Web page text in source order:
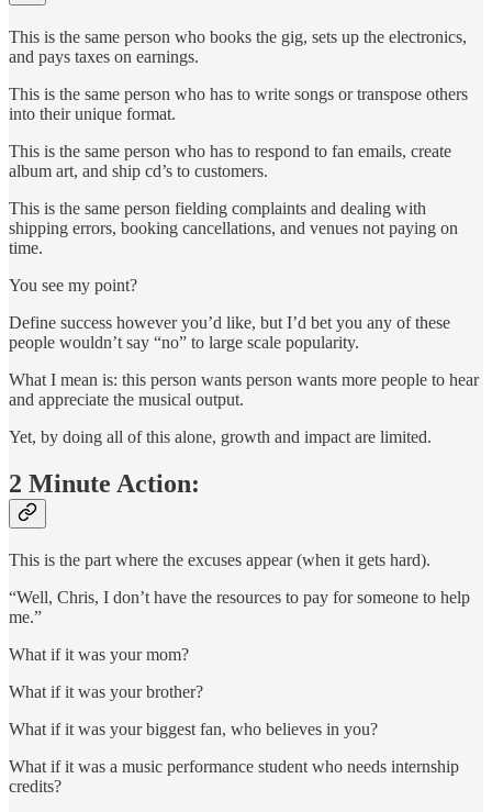
This is the same person who books the gig, sets up the electronics,
and pays taxes on earnings.
This is the same person who has to write songs or transpose others
into their unique format.
This is the same person who has to respond to fan emails, create
album art, and ship cd’s to customers.
This is the same person fielding complaints and dealing with
shipping errors, booking cancellations, and venues not paying on
time.
You see my point?
Define success however you’d like, but I’d bet you any of these
people wouldn’t say “no” to large scale popularity.
What I mean is: this person wants person wants more people to hear
and appreciate the musical output.
Yet, by doing all of this alone, growth and impact are limited.
2 Minute Action:
This is the part where the excuses appear (when it gets hard).
“Well, Chris, I don’t have the resources to pay for someone to help
me.”
What if it was your mom?
What if it was your brother?
What if it was your biggest fan, who believes in you?
What if it was a music performance student who needs internship
credits?